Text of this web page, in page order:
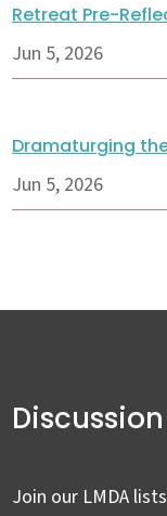
Retreat Pre-
Jun 5, 2026
Dramaturging
Jun 5, 2026
Join our LMDA